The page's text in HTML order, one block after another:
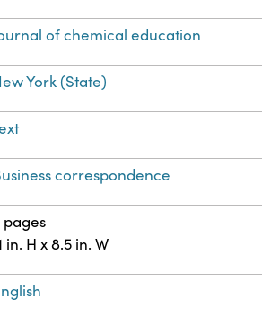
of chemical education
York (State)
correspondence
pages
in. H x 8.5 in. W